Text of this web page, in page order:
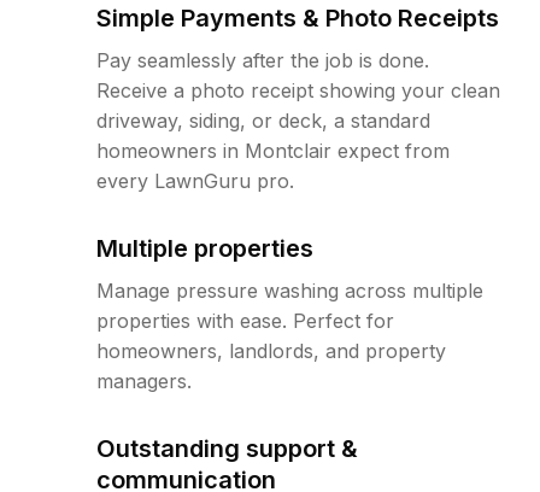
Simple Payments & Photo Receipts
Pay seamlessly after the job is done.
Receive a photo receipt showing your clean
driveway, siding, or deck, a standard
homeowners in Montclair expect from
every LawnGuru pro.
Multiple properties
Manage pressure washing across multiple
properties with ease. Perfect for
homeowners, landlords, and property
managers.
Outstanding support &
communication